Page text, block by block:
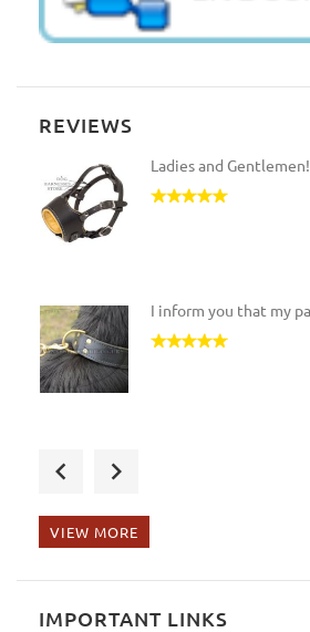
REVIEWS
Ladies and
I inform you that my
VIEW MORE
IMPORTANT LINKS